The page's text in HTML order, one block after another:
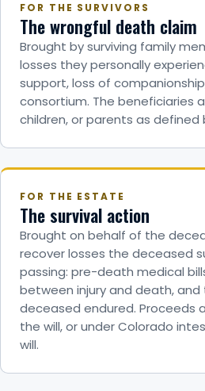
FOR THE SURVIVORS
The wrongful death claim
Brought by surviving family
losses they personally
support, loss of
consortium. The beneficiaries
children, or parents as defined
FOR THE ESTATE
The survival action
Brought on behalf of the
recover losses the deceased
passing: pre-death medical
between injury and death,
deceased endured. Proceeds
the will, or under Colorado
will.